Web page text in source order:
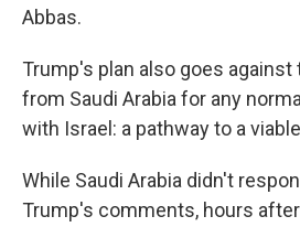
Abbas.
Trump's plan also goes against
from Saudi Arabia for any
with Israel: a pathway to a
While Saudi Arabia didn't
Trump's comments, hours